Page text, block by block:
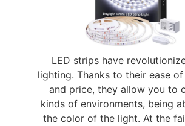
LED strips have
lighting. Thanks to their ease
and price, they allow you to
kinds of environments, being
the color of the light. At the